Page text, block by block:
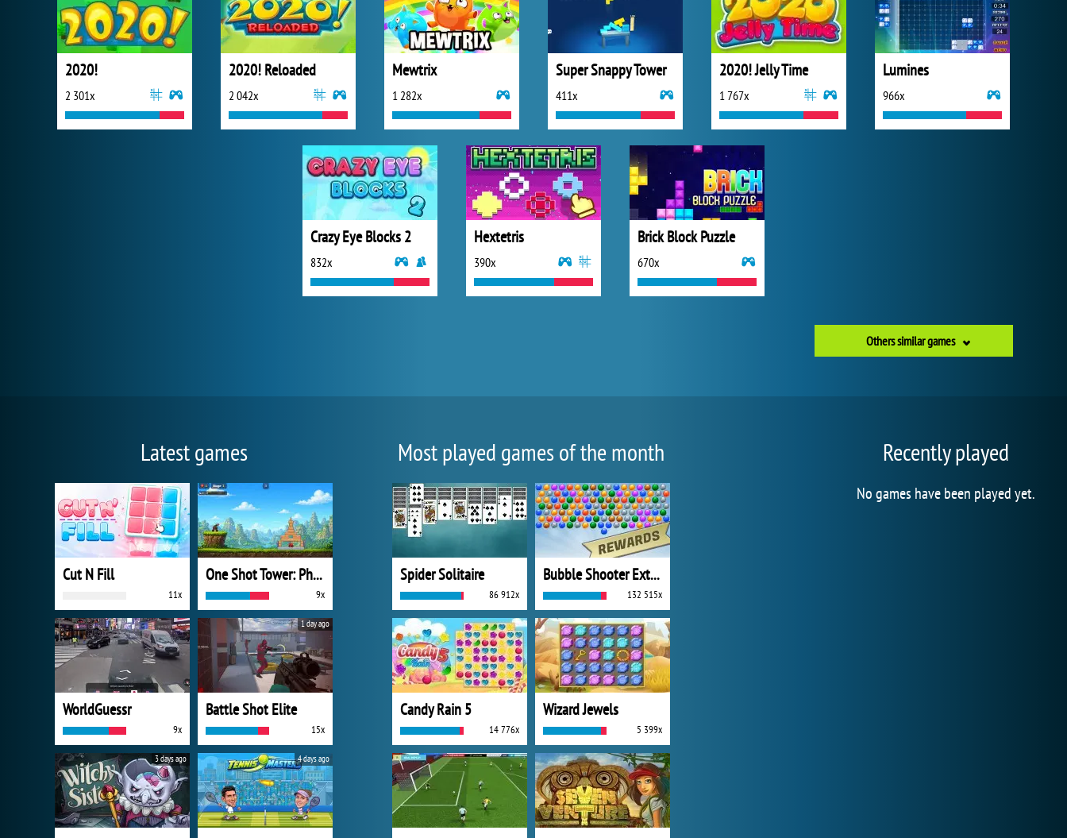
2020!
2 301x
2020! Reloaded
2 042x
Mewtrix
1 282x
Super Snappy Tower
411x
2020! Jelly Time
1 767x
Lumines
966x
Crazy Eye Blocks 2
832x
Hextetris
390x
Brick Block Puzzle
670x
Others similar games
Latest games
Cut N Fill
11x
One Shot Tower: Physics Destroyer
9x
WorldGuessr
9x
Battle Shot Elite
15x
1 day ago
3 days ago 4 days ago
Most played games of the month
Spider Solitaire
86 912x
Bubble Shooter Extreme
132 515x
Candy Rain 5
14 776x
Wizard Jewels
5 399x
Recently played
No games have been played yet.